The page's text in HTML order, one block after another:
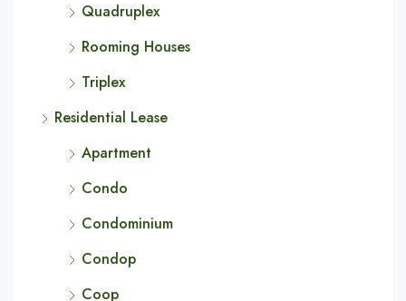
Quadruplex
Rooming Houses
Triplex
Residential Lease
Apartment
Condo
Condominium
Condop
Coop